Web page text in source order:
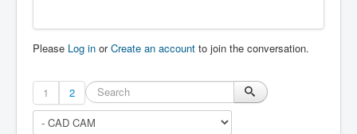
Please Log in orCreate an account to join the conversation.
1 2